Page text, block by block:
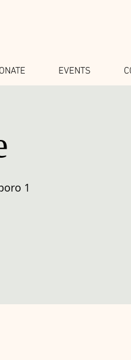
EVENTS
1